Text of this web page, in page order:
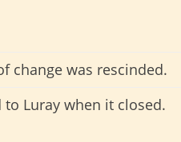
change was rescinded.
Luray when it closed.